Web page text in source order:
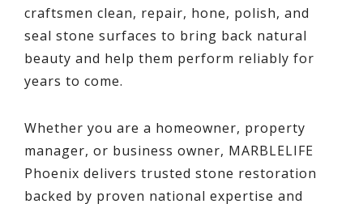
craftsmen clean, repair, hone, polish, and
seal stone surfaces to bring back natural
beauty and help them perform reliably for
years to come.
Whether you are a homeowner, property
manager, or business owner, MARBLELIFE
Phoenix delivers trusted stone restoration
backed by proven national expertise and